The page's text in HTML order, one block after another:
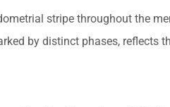
stripe throughout the
by distinct phases,